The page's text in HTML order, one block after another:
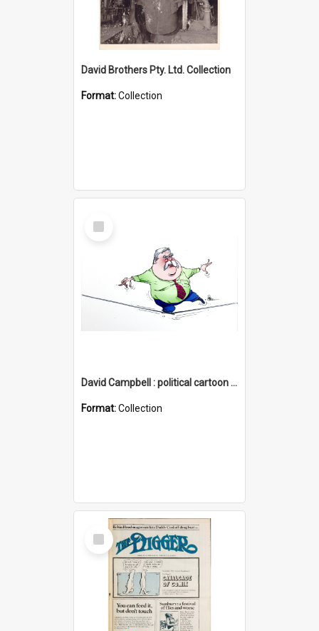
David Brothers Pty. Ltd. Collection
Format:Collection
Select
Item
David Campbell : political cartoon collection
Format:Collection
Select
Item